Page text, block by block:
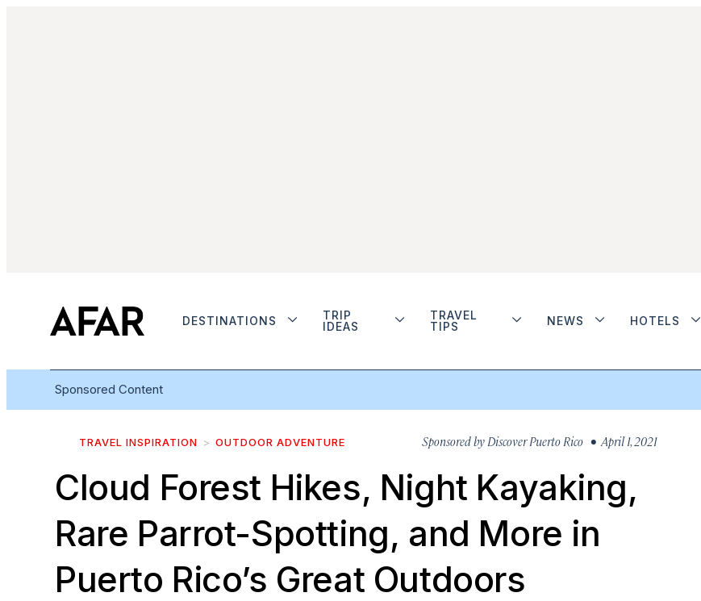
DESTINATIONS
TRIP
IDEAS
TRAVEL
TIPS
NEWS HOTELS
Sponsored Content
TRAVEL INSPIRATION OUTDOOR ADVENTURE Sponsored by Discover Puerto Rico • April 1, 2021
Cloud Forest Hikes, Night Kayaking,
Rare Parrot-Spotting, and More in
Puerto Rico’s Great Outdoors